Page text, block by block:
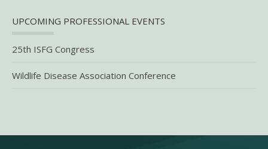
UPCOMING PROFESSIONAL EVENTS
25th ISFG Congress
Wildlife Disease Association Conference